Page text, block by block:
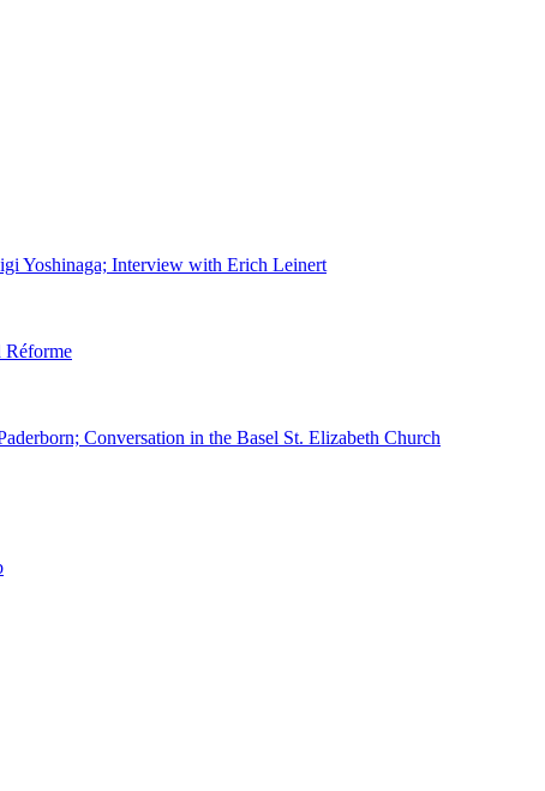
Yoshinaga; Interview with Erich Leinert
Réforme
Conversation in the Basel St. Elizabeth Church